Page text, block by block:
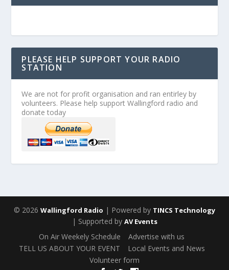
PLEASE HELP SUPPORT YOUR RADIO
STATION
We are not for profit organisation and ran entirley by
volunteers. Please help support Wallingford radio and
donate today
© 2026 Wallingford Radio | Powered by TINCS Technology
| Supported by AV Events
On Air Weekely Schedule
Advertise with us
TELL US ABOUT YOUR EVENT
Local Events and News
Volunteer form